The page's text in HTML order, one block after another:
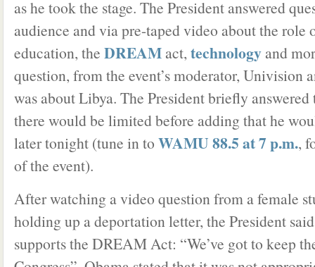
as he took the stage. The President answered
audience and via pre-taped video about the role
education, the DREAM act, technology and
question, from the event’s moderator, Univision
was about Libya. The President briefly
there would be limited before adding that he
later tonight (tune in to WAMU 88.5 at 7 p.m.,
of the event).
After watching a video question from a female
holding up a deportation letter, the President
supports the DREAM Act: “We’ve got to keep